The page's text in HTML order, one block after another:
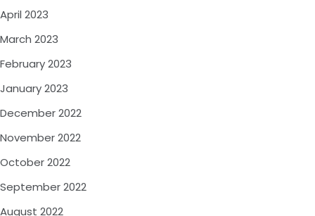
April 2023
March 2023
February 2023
January 2023
December 2022
November 2022
October 2022
September 2022
August 2022